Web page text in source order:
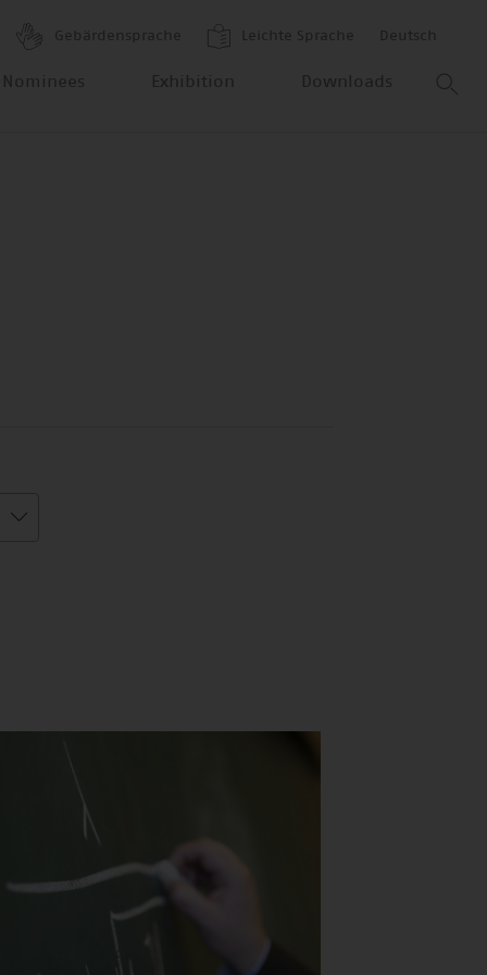
Gebärdensprache Leichte Sprache Deutsch
Exhibition Downloads